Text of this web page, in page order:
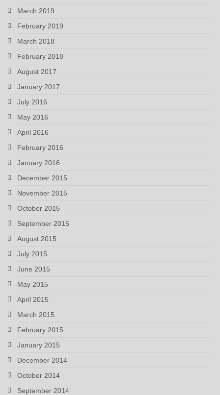
March 2019
February 2019
March 2018
February 2018
August 2017
January 2017
July 2016
May 2016
April 2016
February 2016
January 2016
December 2015
November 2015
October 2015
September 2015
August 2015
July 2015
June 2015
May 2015
April 2015
March 2015
February 2015
January 2015
December 2014
October 2014
September 2014